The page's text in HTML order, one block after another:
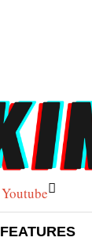
Youtube
FEATURES